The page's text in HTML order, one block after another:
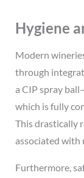
Hygiene
Modern
through
a CIP spray
which is fully
This drastically
associated with
Furthermore,